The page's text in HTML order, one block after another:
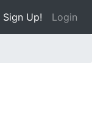
Sign Up! Login